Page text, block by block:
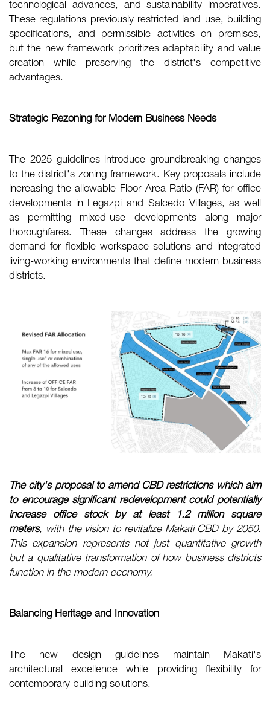
technological advances, and sustainability imperatives.
These regulations previously restricted land use, building
specifications, and permissible activities on premises,
but the new framework prioritizes adaptability and value
creation while preserving the district's competitive
advantages.
Strategic Rezoning for Modern Business Needs
The 2025 guidelines introduce groundbreaking changes
to the district's zoning framework. Key proposals include
increasing the allowable Floor Area Ratio (FAR) for office
developments in Legazpi and Salcedo Villages, as well
as permitting mixed-use developments along major
thoroughfares. These changes address the growing
demand for flexible workspace solutions and integrated
living-working environments that define modern business
districts.
The city's proposal to amend CBD restrictions which aim
to encourage significant redevelopment could potentially
increase office stock by at least 1.2 million square
meters, with the vision to revitalize Makati CBD by 2050.
This expansion represents not just quantitative growth
but a qualitative transformation of how business districts
function in the modern economy.
Balancing Heritage and Innovation
The new design guidelines maintain Makati's
architectural excellence while providing flexibility for
contemporary building solutions.